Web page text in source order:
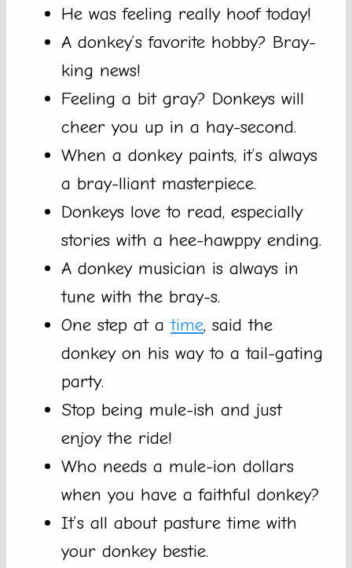
He was feeling really hoof today!
A donkey’s favorite hobby? Bray-
king news!
Feeling a bit gray? Donkeys will
cheer you up in a hay-second.
When a donkey paints, it’s always
a bray-lliant masterpiece.
Donkeys love to read, especially
stories with a hee-hawppy ending.
A donkey musician is always in
tune with the bray-s.
One step at atime, said the
donkey on his way to a tail-gating
party.
Stop being mule-ish and just
enjoy the ride!
Who needs a mule-ion dollars
when you have a faithful donkey?
It’s all about pasture time with
your donkey bestie.